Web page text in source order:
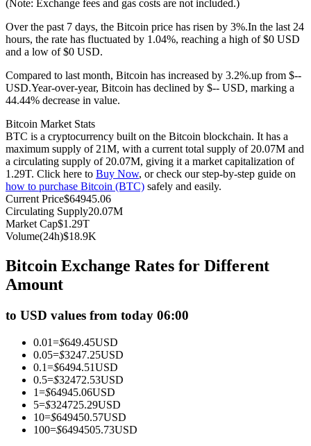
USDC Futures
Futures using USDC as the collateral
Copy Trading
Join Forces With Top Traders
Become a Copy Trader
Enjoy profit-sharing and copy trading commissions
(Note: Exchange fees and gas costs are not included.)
Over the past 7 days, the Bitcoin price has risen by 3%.In the last 24
hours, the rate has fluctuated by 1.04%, reaching a high of $0 USD
and a low of $0 USD.
Compared to last month, Bitcoin has increased by 3.2%.up from $--
USD.Year-over-year, Bitcoin has declined by $-- USD, marking a
44.44% decrease in value.
Bitcoin Market Stats
BTC is a cryptocurrency built on the Bitcoin blockchain. It has a
maximum supply of 21M, with a current total supply of 20.07M and
a circulating supply of 20.07M, giving it a market capitalization of
1.29T. Click here to Buy Now, or check our step-by-step guide on
how to purchase Bitcoin (BTC) safely and easily.
Current Price$64945.06
Circulating Supply20.07M
Market Cap$1.29T
Volume(24h)$18.9K
Bitcoin Exchange Rates for Different
Amount
to USD values from today 06:00
0.01=$649.45USD
0.05=$3247.25USD
0.1=$6494.51USD
0.5=$32472.53USD
1=$64945.06USD
5=$324725.29USD
10=$649450.57USD
100=$6494505.73USD